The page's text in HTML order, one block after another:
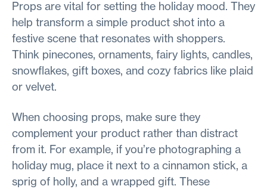
Props are vital for setting the holiday mood. They
help transform a simple product shot into a
festive scene that resonates with shoppers.
Think pinecones, ornaments, fairy lights, candles,
snowflakes, gift boxes, and cozy fabrics like plaid
or velvet.
When choosing props, make sure they
complement your product rather than distract
from it. For example, if you’re photographing a
holiday mug, place it next to a cinnamon stick, a
sprig of holly, and a wrapped gift. These